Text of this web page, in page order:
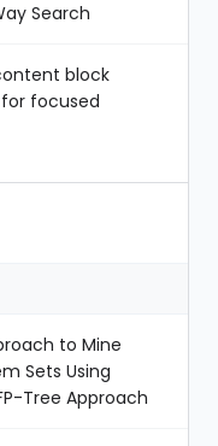
Search
block
focused
to Mine
Sets Using
Tree Approach